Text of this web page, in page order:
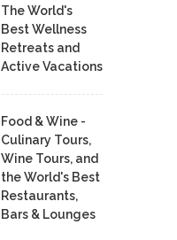
The World's
Best Wellness
Retreats and
Active Vacations
Food & Wine -
Culinary Tours,
Wine Tours, and
the World's Best
Restaurants,
Bars & Lounges